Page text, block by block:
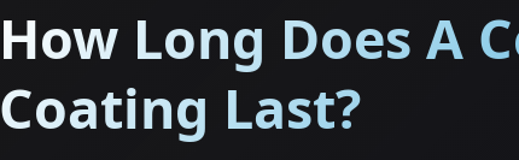
How Long Does A
Coating Last?